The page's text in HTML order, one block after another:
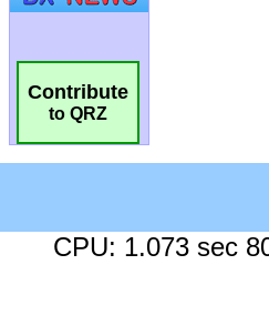
Contribute
to QRZ
CPU: 1.073 sec